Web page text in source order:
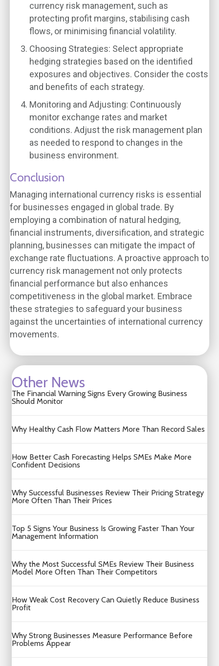
currency risk management, such as
protecting profit margins, stabilising cash
flows, or minimising financial volatility.
Choosing Strategies: Select appropriate
hedging strategies based on the identified
exposures and objectives. Consider the costs
and benefits of each strategy.
Monitoring and Adjusting: Continuously
monitor exchange rates and market
conditions. Adjust the risk management plan
as needed to respond to changes in the
business environment.
Conclusion
Managing international currency risks is essential
for businesses engaged in global trade. By
employing a combination of natural hedging,
financial instruments, diversification, and strategic
planning, businesses can mitigate the impact of
exchange rate fluctuations. A proactive approach to
currency risk management not only protects
financial performance but also enhances
competitiveness in the global market. Embrace
these strategies to safeguard your business
against the uncertainties of international currency
movements.
Other News
The Financial Warning Signs Every Growing Business
Should Monitor
Why Healthy Cash Flow Matters More Than Record Sales
How Better Cash Forecasting Helps SMEs Make More
Confident Decisions
Why Successful Businesses Review Their Pricing Strategy
More Often Than Their Prices
Top 5 Signs Your Business Is Growing Faster Than Your
Management Information
Why the Most Successful SMEs Review Their Business
Model More Often Than Their Competitors
How Weak Cost Recovery Can Quietly Reduce Business
Profit
Why Strong Businesses Measure Performance Before
Problems Appear